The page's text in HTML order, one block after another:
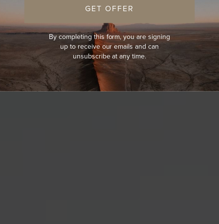
GET OFFER
By completing this form, you are signing
up to receive our emails and can
unsubscribe at any time.